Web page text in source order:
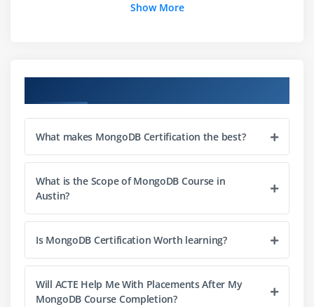
Insertion
Update
save() Command
Partial Updates & Document Limits
Upsert
Wire Protocol
Bulk() Operations and Methods
Show More
What makes MongoDB Certification the best?
What is the Scope of MongoDB Course in
Austin?
Is MongoDB Certification Worth learning?
Will ACTE Help Me With Placements After My
MongoDB Course Completion?